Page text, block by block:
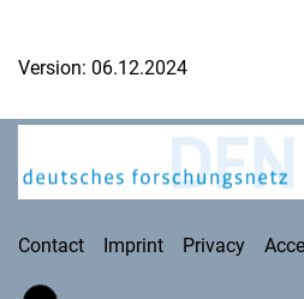
Version: 06.12.2024
Deutsches
Contact Imprint Privacy